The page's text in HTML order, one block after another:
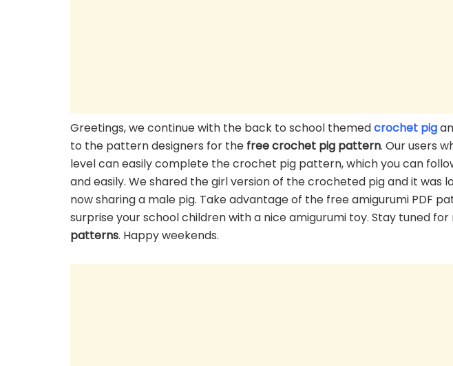
Greetings, we continue with the back to school themedcrochet pig
to the pattern designers for the free crochet pig pattern. Our users
level can easily complete the crochet pig pattern, which you can
and easily. We shared the girl version of the crocheted pig and it was
now sharing a male pig. Take advantage of the free amigurumi PDF
surprise your school children with a nice amigurumi toy. Stay tuned
patterns. Happy weekends.